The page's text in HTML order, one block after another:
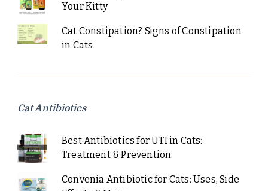
Your Kitty
Cat Constipation? Signs of Constipation
in Cats
Cat Antibiotics
Best Antibiotics for UTI in Cats:
Treatment & Prevention
Convenia Antibiotic for Cats: Uses, Side